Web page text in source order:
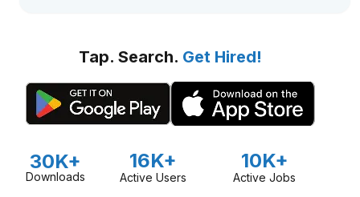
Tap. Search. Get Hired!
30K+
Downloads
16K+
Active Users
10K+
Active Jobs